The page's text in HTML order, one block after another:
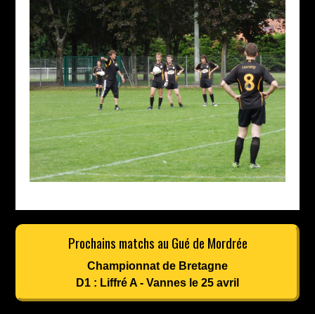
Prochains matchs au Gué de Mordrée
Championnat de Bretagne
D1 : Liffré A - Vannes le 25 avril